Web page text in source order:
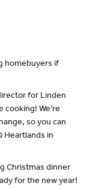
homebuyers if
for Linden
cooking! We’re
so you can
Heartlands in
Christmas dinner
for the new year!